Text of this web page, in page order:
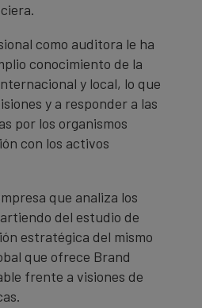
como auditora le ha
conocimiento de la
y local, lo que
y a responder a las
por los organismos
con los activos
que analiza los
del estudio de
estratégica del mismo
que ofrece Brand
frente a visiones de